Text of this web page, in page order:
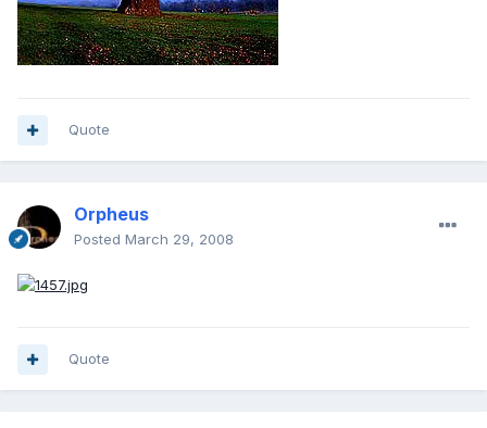
Quote
Orpheus
Posted March 29, 2008
Quote